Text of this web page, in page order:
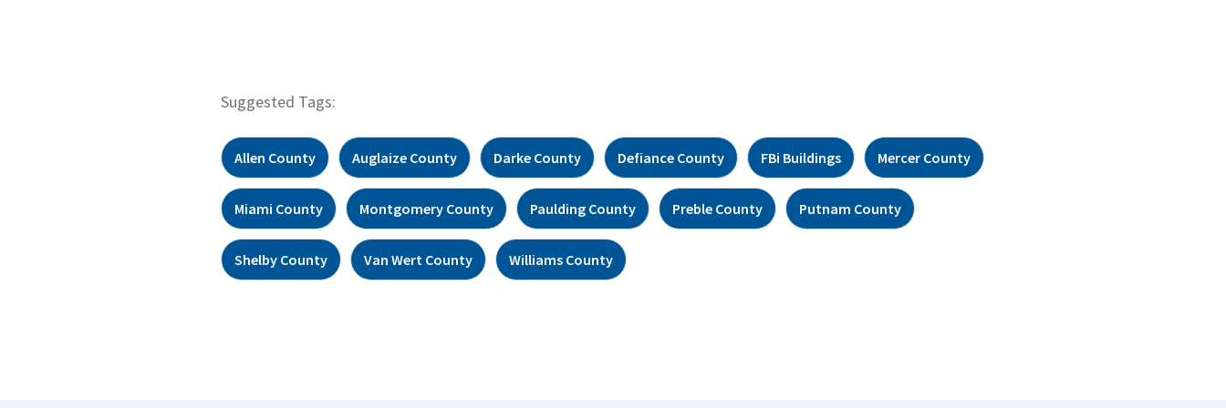
Suggested Tags:
Allen County Auglaize County Darke County Defiance County FBi Buildings Mercer County
Miami County Montgomery County Paulding County Preble County Putnam County
Shelby County Van Wert County Williams County